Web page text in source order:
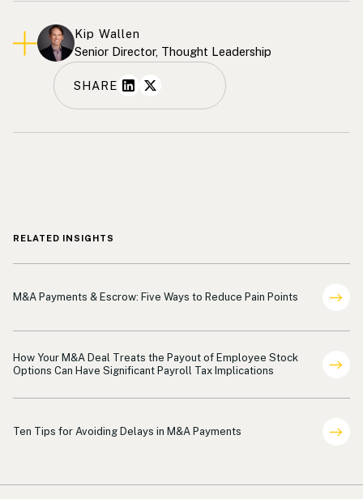
Kip Wallen
Senior Director, Thought Leadership
SHARE
RELATED INSIGHTS
Indemnification Payments
M&A Payments & Escrow: Five Ways to Reduce Pain Points
Payments
How Your M&A Deal Treats the Payout of Employee Stock
Options Can Have Significant Payroll Tax Implications
Payments
Ten Tips for Avoiding Delays in M&A Payments